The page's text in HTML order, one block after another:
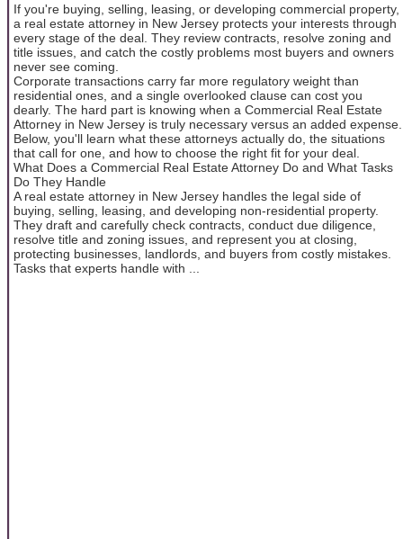
If you're buying, selling, leasing, or developing commercial property,
a real estate attorney in New Jersey protects your interests through
every stage of the deal. They review contracts, resolve zoning and
title issues, and catch the costly problems most buyers and owners
never see coming.
Corporate transactions carry far more regulatory weight than
residential ones, and a single overlooked clause can cost you
dearly. The hard part is knowing when a Commercial Real Estate
Attorney in New Jersey is truly necessary versus an added expense.
Below, you'll learn what these attorneys actually do, the situations
that call for one, and how to choose the right fit for your deal.
What Does a Commercial Real Estate Attorney Do and What Tasks
Do They Handle
A real estate attorney in New Jersey handles the legal side of
buying, selling, leasing, and developing non-residential property.
They draft and carefully check contracts, conduct due diligence,
resolve title and zoning issues, and represent you at closing,
protecting businesses, landlords, and buyers from costly mistakes.
Tasks that experts handle with ...